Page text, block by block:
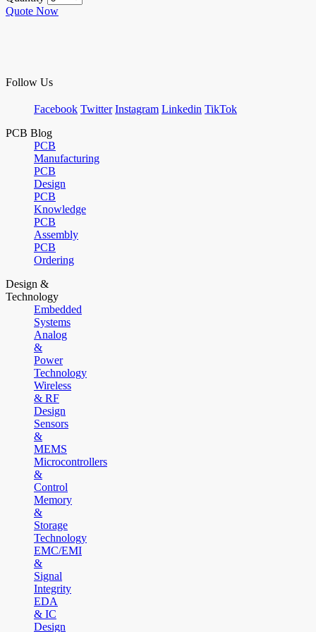
Quote Now
Follow Us
Facebook Twitter Instagram Linkedin TikTok
PCB Blog
PCB
Manufacturing
PCB
Design
PCB
Knowledge
PCB
Assembly
PCB
Ordering
Design &
Technology
Embedded
Systems
Analog
&
Power
Technology
Wireless
& RF
Design
Sensors
&
MEMS
Microcontrollers
&
Control
Memory
&
Storage
Technology
EMC/EMI
&
Signal
Integrity
EDA
& IC
Design